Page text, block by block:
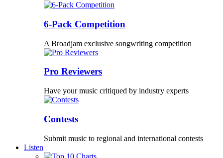
6-Pack Competition
A Broadjam exclusive songwriting competition
Pro Reviewers
Have your music critiqued by industry experts
Contests
Submit music to regional and international contests
Listen